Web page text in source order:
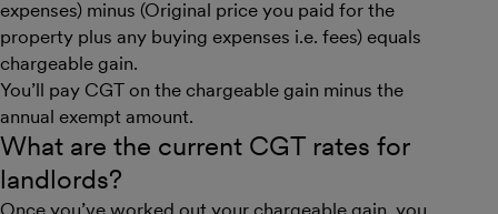
expenses) minus (Original price you paid for the
property plus any buying expenses i.e. fees) equals
chargeable gain.
You’ll pay CGT on the chargeable gain minus the
annual exempt amount.
What are the current CGT rates for
landlords?